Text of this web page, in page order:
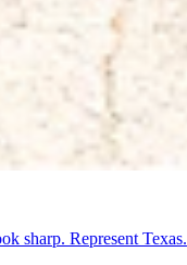
sharp. Represent Texas.